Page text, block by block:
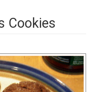
Cookies